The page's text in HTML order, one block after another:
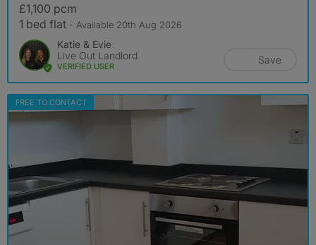
£1,100 pcm
1 bed flat - Available 20th Aug 2026
Katie & Evie
Live Out Landlord
VERIFIED USER
Save
FREE TO CONTACT